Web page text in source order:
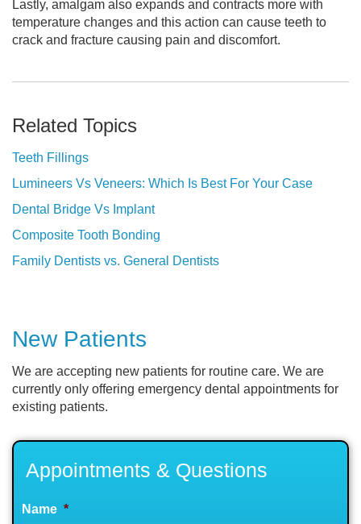
Lastly, amalgam also expands and contracts more with
temperature changes and this action can cause teeth to
crack and fracture causing pain and discomfort.
Related Topics
Teeth Fillings
Lumineers Vs Veneers: Which Is Best For Your Case
Dental Bridge Vs Implant
Composite Tooth Bonding
Family Dentists vs. General Dentists
New Patients
We are accepting new patients for routine care. We are
currently only offering emergency dental appointments for
existing patients.
Appointments & Questions
Name *